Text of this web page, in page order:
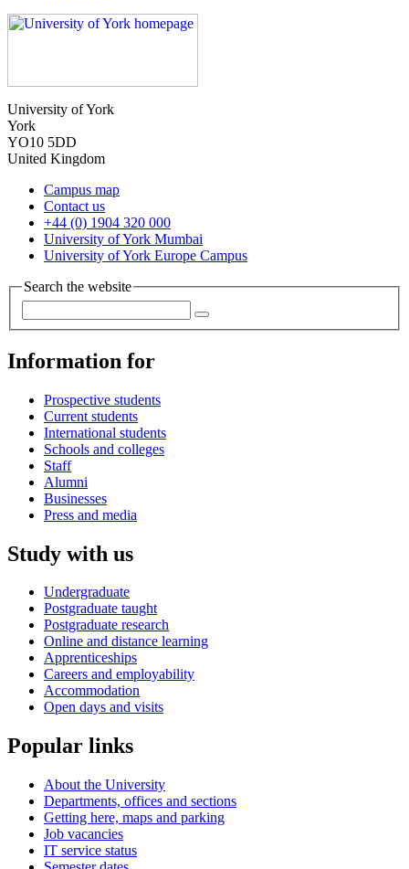
University of York
York
YO10 5DD
United Kingdom
Campus map
Contact us
+44 (0) 1904 320 000
University of York Mumbai
University of York Europe Campus
Search the website
Information for
Prospective students
Current students
International students
Schools and colleges
Staff
Alumni
Businesses
Press and media
Study with us
Undergraduate
Postgraduate taught
Postgraduate research
Online and distance learning
Apprenticeships
Careers and employability
Accommodation
Open days and visits
Popular links
About the University
Departments, offices and sections
Getting here, maps and parking
Job vacancies
IT service status